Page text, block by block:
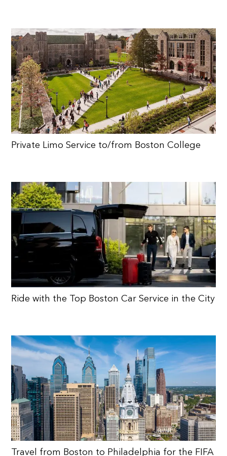
Private Limo Service to/from Boston College
Ride with the Top Boston Car Service in the City
Travel from Boston to Philadelphia for the FIFA